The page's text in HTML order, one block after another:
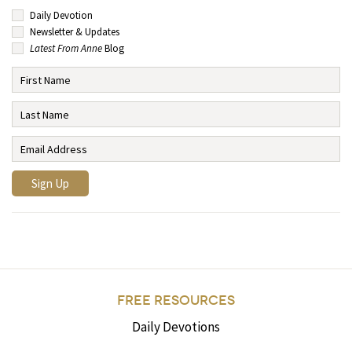
Daily Devotion
Newsletter & Updates
Latest From AnneBlog
FREE RESOURCES
Daily Devotions